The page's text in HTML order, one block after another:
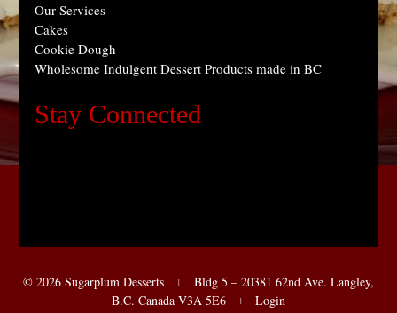
Our Services
Cakes
Cookie Dough
Wholesome Indulgent Dessert Products made in BC
Stay Connected
© 2026 Sugarplum Desserts |
Bldg 5 – 20381 62nd Ave. Langley,
B.C. Canada V3A 5E6
| Login